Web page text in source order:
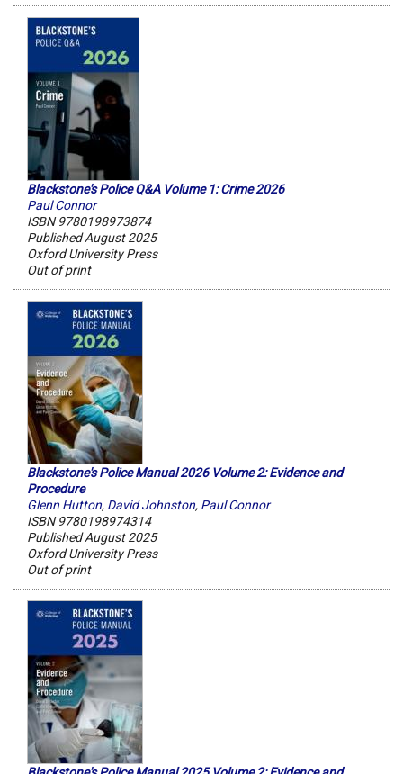
Blackstone's Police Q&A Volume 1: Crime 2026
Paul Connor
ISBN 9780198973874
Published August 2025
Oxford University Press
Out of print
Blackstone's Police Manual 2026 Volume 2: Evidence and
Procedure
Glenn Hutton, David Johnston, Paul Connor
ISBN 9780198974314
Published August 2025
Oxford University Press
Out of print